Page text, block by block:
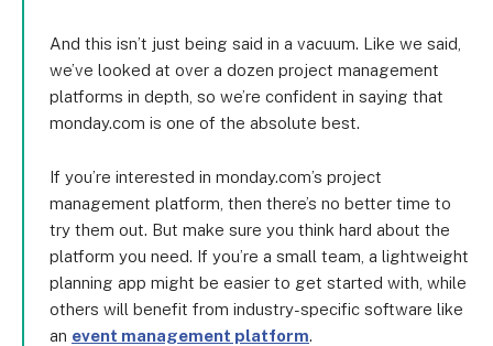
And this isn’t just being said in a vacuum. Like we said,
we’ve looked at over a dozen project management
platforms in depth, so we’re confident in saying that
monday.com is one of the absolute best.
If you’re interested in monday.com’s project
management platform, then there’s no better time to
try them out. But make sure you think hard about the
platform you need. If you’re a small team, a lightweight
planning app might be easier to get started with, while
others will benefit from industry-specific software like
an event management platform.